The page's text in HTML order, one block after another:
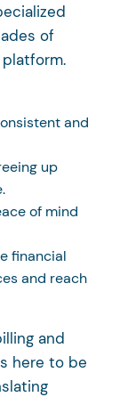
of
and
up
of mind
financial
and reach
and
here to be